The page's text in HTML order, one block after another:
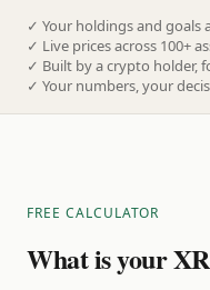
✓ Your holdings and goals
✓ Live prices across 100+
✓ Built by a crypto holder,
✓ Your numbers, your
FREE CALCULATOR
What is your